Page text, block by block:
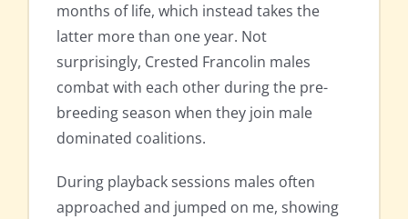
months of life, which instead takes the
latter more than one year. Not
surprisingly, Crested Francolin males
combat with each other during the pre-
breeding season when they join male
dominated coalitions.
During playback sessions males often
approached and jumped on me, showing